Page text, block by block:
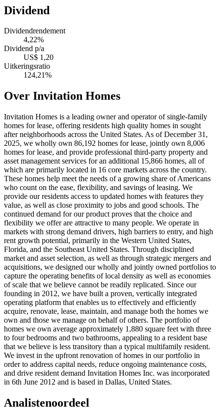
Dividend
Dividendrendement
4,22%
Dividend p/a
US$ 1,20
Uitkeringsratio
124,21%
Over Invitation Homes
Invitation Homes is a leading owner and operator of single-family
homes for lease, offering residents high quality homes in sought
after neighborhoods across the United States. As of December 31,
2025, we wholly own 86,192 homes for lease, jointly own 8,006
homes for lease, and provide professional third-party property and
asset management services for an additional 15,866 homes, all of
which are primarily located in 16 core markets across the country.
These homes help meet the needs of a growing share of Americans
who count on the ease, flexibility, and savings of leasing. We
provide our residents access to updated homes with features they
value, as well as close proximity to jobs and good schools. The
continued demand for our product proves that the choice and
flexibility we offer are attractive to many people. We operate in
markets with strong demand drivers, high barriers to entry, and high
rent growth potential, primarily in the Western United States,
Florida, and the Southeast United States. Through disciplined
market and asset selection, as well as through strategic mergers and
acquisitions, we designed our wholly and jointly owned portfolios to
capture the operating benefits of local density as well as economies
of scale that we believe cannot be readily replicated. Since our
founding in 2012, we have built a proven, vertically integrated
operating platform that enables us to effectively and efficiently
acquire, renovate, lease, maintain, and manage both the homes we
own and those we manage on behalf of others. The portfolio of
homes we own average approximately 1,880 square feet with three
to four bedrooms and two bathrooms, appealing to a resident base
that we believe is less transitory than a typical multifamily resident.
We invest in the upfront renovation of homes in our portfolio in
order to address capital needs, reduce ongoing maintenance costs,
and drive resident demand Invitation Homes Inc. was incorporated
in 6th June 2012 and is based in Dallas, United States.
Analistenoordeel